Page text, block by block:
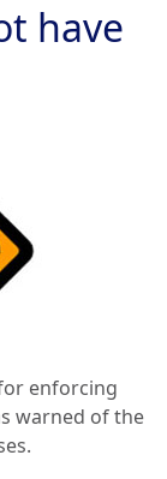
have
enforcing
warned of the